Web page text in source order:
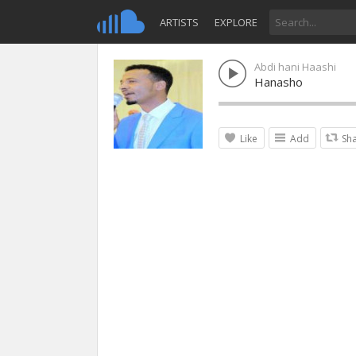
ARTISTS EXPLORE
Abdi hani Haashi
Hanasho
Like Add